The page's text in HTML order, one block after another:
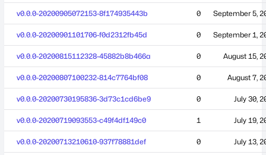
v0.0.0-20200905072153-8f174935443b 0 September 5,
v0.0.0-20200901101706-f0d2312fb45d 0 September 1,
v0.0.0-20200815112328-45882b8b466a 0 August 15,
v0.0.0-20200807100232-814c7764bf08 0 August 7,
v0.0.0-20200730195836-3d73c1cd6be9 0 July 30,
v0.0.0-20200719093553-c49f4df149c0 1 July 19,
v0.0.0-20200713210610-937f78881def 0 July 13,